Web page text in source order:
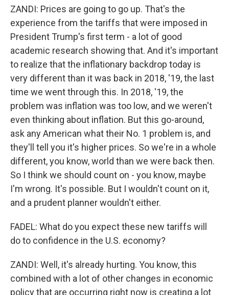
ZANDI: Prices are going to go up. That's the
experience from the tariffs that were imposed in
President Trump's first term - a lot of good
academic research showing that. And it's important
to realize that the inflationary backdrop today is
very different than it was back in 2018, '19, the last
time we went through this. In 2018, '19, the
problem was inflation was too low, and we weren't
even thinking about inflation. But this go-around,
ask any American what their No. 1 problem is, and
they'll tell you it's higher prices. So we're in a whole
different, you know, world than we were back then.
So I think we should count on - you know, maybe
I'm wrong. It's possible. But I wouldn't count on it,
and a prudent planner wouldn't either.
FADEL: What do you expect these new tariffs will
do to confidence in the U.S. economy?
ZANDI: Well, it's already hurting. You know, this
combined with a lot of other changes in economic
policy that are occurring right now is creating a lot